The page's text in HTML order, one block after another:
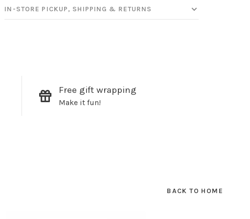
IN-STORE PICKUP, SHIPPING & RETURNS
Free gift wrapping
Make it fun!
BACK TO HOME
our